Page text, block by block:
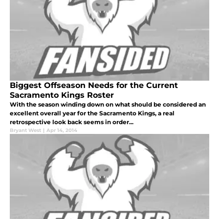
Biggest Offseason Needs for the Current
Sacramento Kings Roster
With the season winding down on what should be considered an
excellent overall year for the Sacramento Kings, a real
retrospective look back seems in order...
Bryant West | Apr 14, 2014